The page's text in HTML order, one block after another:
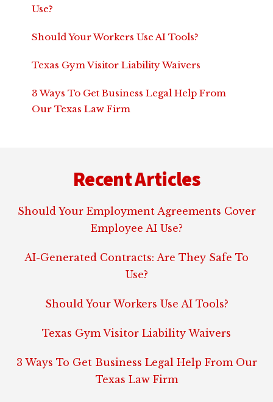
Use?
Should Your Workers Use AI Tools?
Texas Gym Visitor Liability Waivers
3 Ways To Get Business Legal Help From
Our Texas Law Firm
Recent Articles
Should Your Employment Agreements Cover
Employee AI Use?
AI-Generated Contracts: Are They Safe To
Use?
Should Your Workers Use AI Tools?
Texas Gym Visitor Liability Waivers
3 Ways To Get Business Legal Help From Our
Texas Law Firm